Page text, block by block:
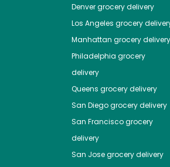
Denvergrocery delivery
Los Angeles grocery
Manhattan grocery delivery
Philadelphia grocery
delivery
Queens grocery delivery
San Diegogrocery delivery
San Franciscogrocery
delivery
San Josegrocery delivery